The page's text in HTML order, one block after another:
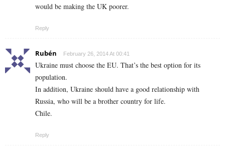
would be making the UK poorer.
Reply
Rubén February 26, 2014 At 00:41
Ukraine must choose the EU. That’s the best option for its
population.
In addition, Ukraine should have a good relationship with
Russia, who will be a brother country for life.
Chile.
Reply